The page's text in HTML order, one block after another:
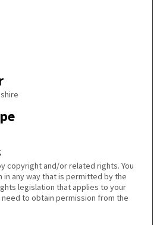
copyright and/or related rights. You
in any way that is permitted by the
legislation that applies to your
to obtain permission from the